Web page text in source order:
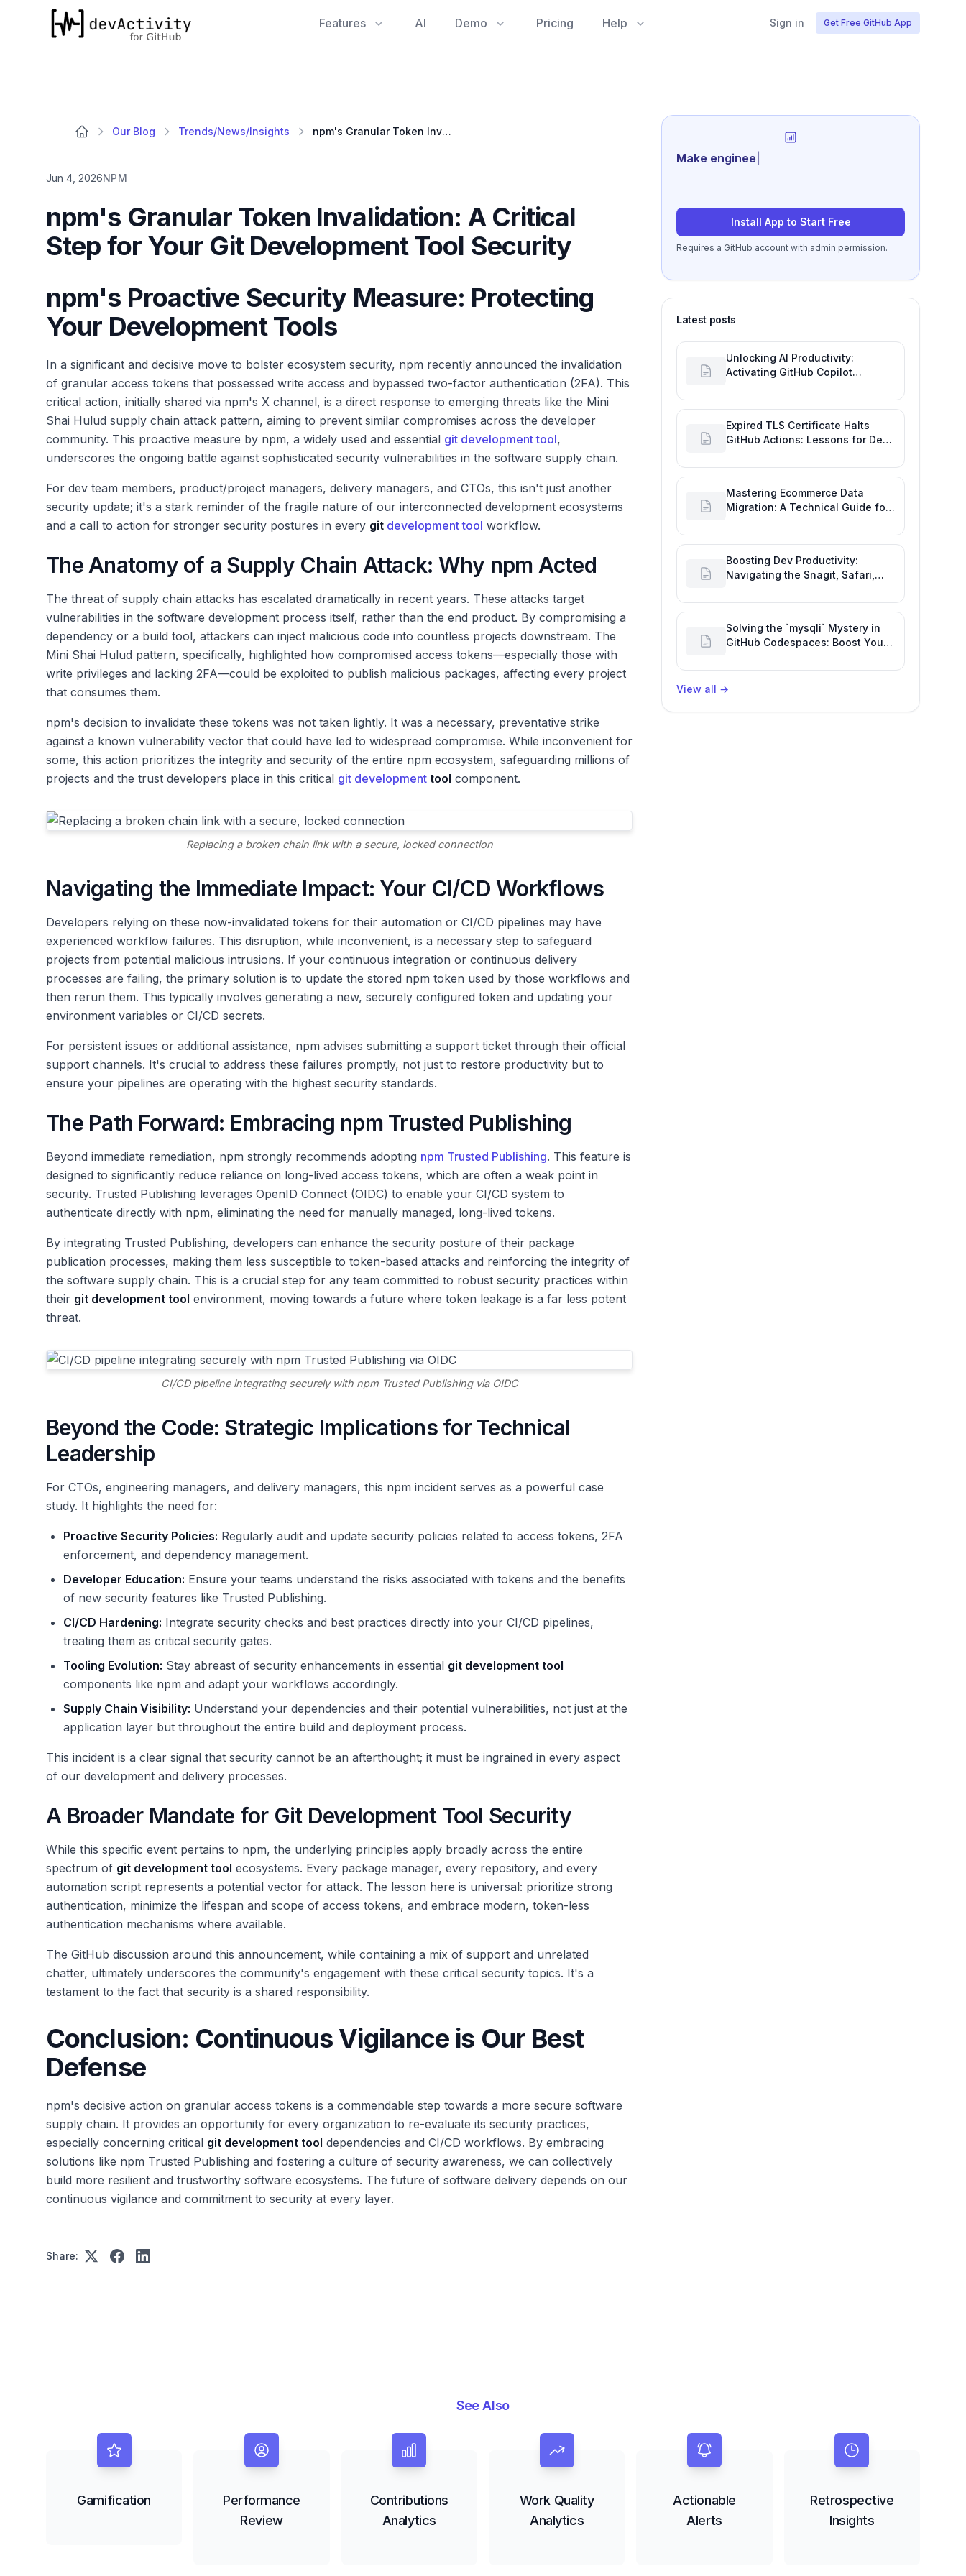
devActivity
Features AI Demo Pricing Help Sign in Get Free GitHub App
Our Blog Trends/News/Insights npm's Granular Token Invalidation: A Critical Step for Your Git Development Tool Security
Jun 4, 2026NPM
npm's Granular Token Invalidation: A Critical
Step for Your Git Development Tool Security
npm's Proactive Security Measure: Protecting
Your Development Tools
In a significant and decisive move to bolster ecosystem security, npm recently announced the invalidation
of granular access tokens that possessed write access and bypassed two-factor authentication (2FA). This
critical action, initially shared via npm's X channel, is a direct response to emerging threats like the Mini
Shai Hulud supply chain attack pattern, aiming to prevent similar compromises across the developer
community. This proactive measure by npm, a widely used and essential git development tool,
underscores the ongoing battle against sophisticated security vulnerabilities in the software supply chain.
For dev team members, product/project managers, delivery managers, and CTOs, this isn't just another
security update; it's a stark reminder of the fragile nature of our interconnected development ecosystems
and a call to action for stronger security postures in every git development tool workflow.
The Anatomy of a Supply Chain Attack: Why npm Acted
The threat of supply chain attacks has escalated dramatically in recent years. These attacks target
vulnerabilities in the software development process itself, rather than the end product. By compromising a
dependency or a build tool, attackers can inject malicious code into countless projects downstream. The
Mini Shai Hulud pattern, specifically, highlighted how compromised access tokens—especially those with
write privileges and lacking 2FA—could be exploited to publish malicious packages, affecting every project
that consumes them.
npm's decision to invalidate these tokens was not taken lightly. It was a necessary, preventative strike
against a known vulnerability vector that could have led to widespread compromise. While inconvenient for
some, this action prioritizes the integrity and security of the entire npm ecosystem, safeguarding millions of
projects and the trust developers place in this critical git development tool component.
Replacing a broken chain link with a secure, locked connection
Navigating the Immediate Impact: Your CI/CD Workflows
Developers relying on these now-invalidated tokens for their automation or CI/CD pipelines may have
experienced workflow failures. This disruption, while inconvenient, is a necessary step to safeguard
projects from potential malicious intrusions. If your continuous integration or continuous delivery
processes are failing, the primary solution is to update the stored npm token used by those workflows and
then rerun them. This typically involves generating a new, securely configured token and updating your
environment variables or CI/CD secrets.
For persistent issues or additional assistance, npm advises submitting a support ticket through their official
support channels. It's crucial to address these failures promptly, not just to restore productivity but to
ensure your pipelines are operating with the highest security standards.
The Path Forward: Embracing npm Trusted Publishing
Beyond immediate remediation, npm strongly recommends adopting npm Trusted Publishing. This feature is
designed to significantly reduce reliance on long-lived access tokens, which are often a weak point in
security. Trusted Publishing leverages OpenID Connect (OIDC) to enable your CI/CD system to
authenticate directly with npm, eliminating the need for manually managed, long-lived tokens.
By integrating Trusted Publishing, developers can enhance the security posture of their package
publication processes, making them less susceptible to token-based attacks and reinforcing the integrity of
the software supply chain. This is a crucial step for any team committed to robust security practices within
their git development tool environment, moving towards a future where token leakage is a far less potent
threat.
CI/CD pipeline integrating securely with npm Trusted Publishing via OIDC
Beyond the Code: Strategic Implications for Technical
Leadership
For CTOs, engineering managers, and delivery managers, this npm incident serves as a powerful case
study. It highlights the need for:
Proactive Security Policies: Regularly audit and update security policies related to access tokens, 2FA
enforcement, and dependency management.
Developer Education: Ensure your teams understand the risks associated with tokens and the benefits
of new security features like Trusted Publishing.
CI/CD Hardening: Integrate security checks and best practices directly into your CI/CD pipelines,
treating them as critical security gates.
Tooling Evolution: Stay abreast of security enhancements in essential git development tool
components like npm and adapt your workflows accordingly.
Supply Chain Visibility: Understand your dependencies and their potential vulnerabilities, not just at the
application layer but throughout the entire build and deployment process.
This incident is a clear signal that security cannot be an afterthought; it must be ingrained in every aspect
of our development and delivery processes.
A Broader Mandate for Git Development Tool Security
While this specific event pertains to npm, the underlying principles apply broadly across the entire
spectrum of git development tool ecosystems. Every package manager, every repository, and every
automation script represents a potential vector for attack. The lesson here is universal: prioritize strong
authentication, minimize the lifespan and scope of access tokens, and embrace modern, token-less
authentication mechanisms where available.
The GitHub discussion around this announcement, while containing a mix of support and unrelated
chatter, ultimately underscores the community's engagement with these critical security topics. It's a
testament to the fact that security is a shared responsibility.
Conclusion: Continuous Vigilance is Our Best
Defense
npm's decisive action on granular access tokens is a commendable step towards a more secure software
supply chain. It provides an opportunity for every organization to re-evaluate its security practices,
especially concerning critical git development tool dependencies and CI/CD workflows. By embracing
solutions like npm Trusted Publishing and fostering a culture of security awareness, we can collectively
build more resilient and trustworthy software ecosystems. The future of software delivery depends on our
continuous vigilance and commitment to security at every layer.
Share:
Generate review-
Install App to Start Free
Requires a GitHub account with admin permission.
Latest posts
Unlocking AI Productivity:
Activating GitHub Copilot
Expired TLS Certificate Halts
GitHub Actions: Lessons for Dev
Mastering Ecommerce Data
Migration: A Technical Guide for
Boosting Dev Productivity:
Navigating the Snagit, Safari,
Drop Bug
Solving the `mysqli` Mystery in
GitHub Codespaces: Boost Your
View all →
See Also
Gamification
Performance
Review
Contributions
Analytics
Work Quality
Analytics
Actionable
Alerts
Retrospective
Insights